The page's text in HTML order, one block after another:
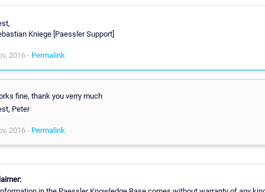
Kniege [Paessler Support]
2016 - Permalink
fine, thank you verry much
Peter
2016 - Permalink